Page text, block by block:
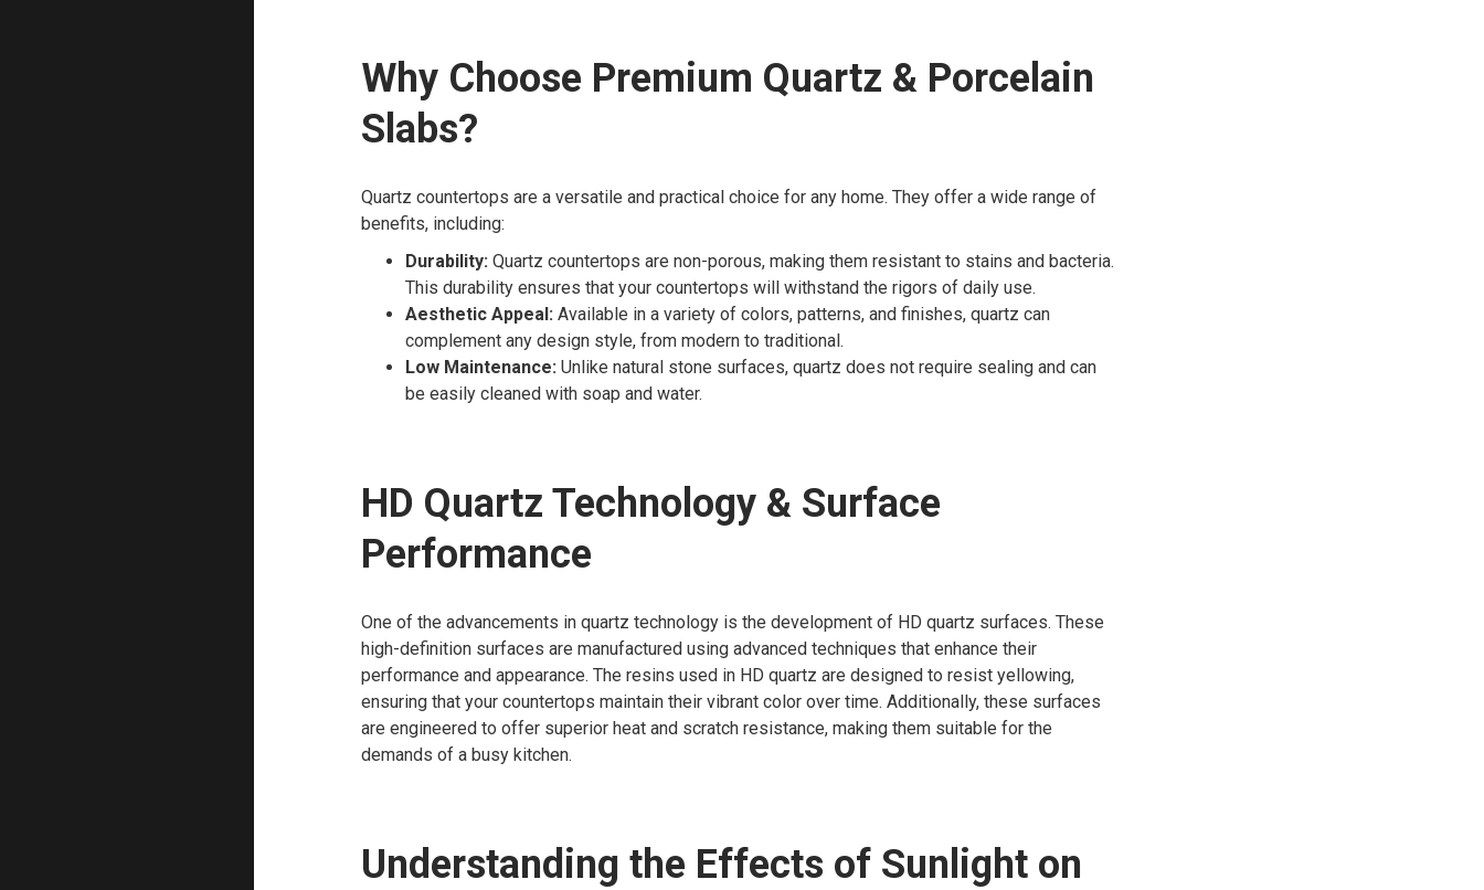
Why Choose Premium Quartz & Porcelain
Slabs?
Quartz countertops are a versatile and practical choice for any home. They offer a wide range of
benefits, including:
Durability: Quartz countertops are non-porous, making them resistant to stains and bacteria.
This durability ensures that your countertops will withstand the rigors of daily use.
Aesthetic Appeal: Available in a variety of colors, patterns, and finishes, quartz can
complement any design style, from modern to traditional.
Low Maintenance: Unlike natural stone surfaces, quartz does not require sealing and can
be easily cleaned with soap and water.
HD Quartz Technology & Surface
Performance
One of the advancements in quartz technology is the development of HD quartz surfaces. These
high-definition surfaces are manufactured using advanced techniques that enhance their
performance and appearance. The resins used in HD quartz are designed to resist yellowing,
ensuring that your countertops maintain their vibrant color over time. Additionally, these surfaces
are engineered to offer superior heat and scratch resistance, making them suitable for the
demands of a busy kitchen.
Understanding the Effects of Sunlight on